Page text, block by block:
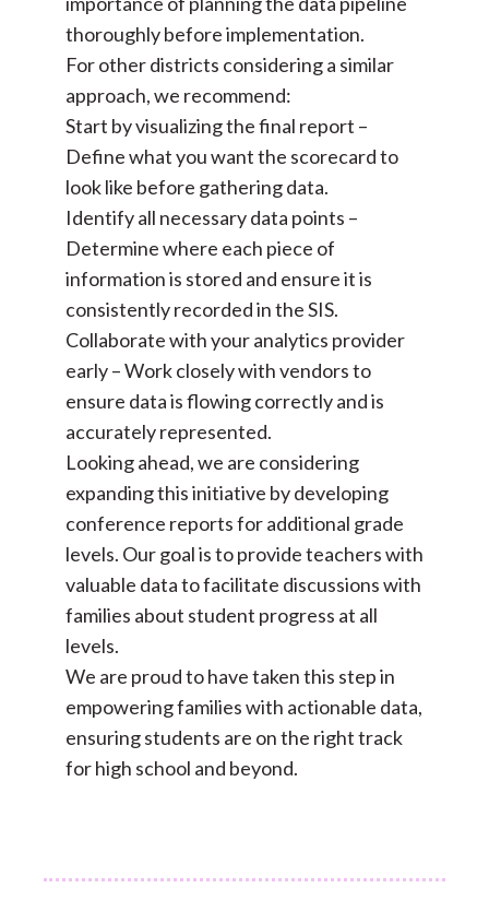
thoroughly before implementation.
For other districts considering a similar
approach, we recommend:
Start by visualizing the final report –
Define what you want the scorecard to
look like before gathering data.
Identify all necessary data points –
Determine where each piece of
information is stored and ensure it is
consistently recorded in the SIS.
Collaborate with your analytics provider
early – Work closely with vendors to
ensure data is flowing correctly and is
accurately represented.
Looking ahead, we are considering
expanding this initiative by developing
conference reports for additional grade
levels. Our goal is to provide teachers with
valuable data to facilitate discussions with
families about student progress at all
levels.
We are proud to have taken this step in
empowering families with actionable data,
ensuring students are on the right track
for high school and beyond.